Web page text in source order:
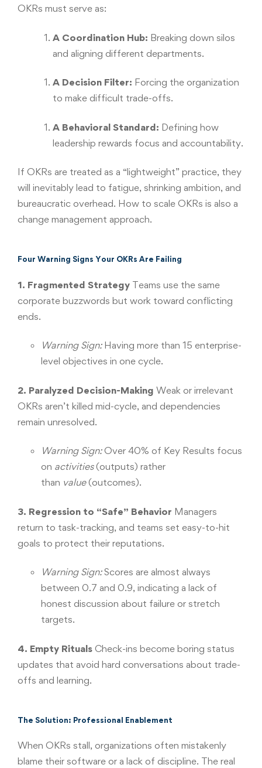
OKRs must serve as:
A Coordination Hub: Breaking down silos
and aligning different departments.
A Decision Filter: Forcing the organization
to make difficult trade-offs.
A Behavioral Standard: Defining how
leadership rewards focus and accountability.
If OKRs are treated as a “lightweight” practice, they
will inevitably lead to fatigue, shrinking ambition, and
bureaucratic overhead. How to scale OKRs is also a
change management approach.
Four Warning Signs Your OKRs Are Failing
1. Fragmented Strategy Teams use the same
corporate buzzwords but work toward conflicting
ends.
Warning Sign:Having more than 15 enterprise-
level objectives in one cycle.
2. Paralyzed Decision-Making Weak or irrelevant
OKRs aren’t killed mid-cycle, and dependencies
remain unresolved.
Warning Sign:Over 40% of Key Results focus
on activities(outputs) rather
than value(outcomes).
3. Regression to “Safe” Behavior Managers
return to task-tracking, and teams set easy-to-hit
goals to protect their reputations.
Warning Sign:Scores are almost always
between 0.7 and 0.9, indicating a lack of
honest discussion about failure or stretch
targets.
4. Empty Rituals Check-ins become boring status
updates that avoid hard conversations about trade-
offs and learning.
The Solution: Professional Enablement
When OKRs stall, organizations often mistakenly
blame their software or a lack of discipline. The real